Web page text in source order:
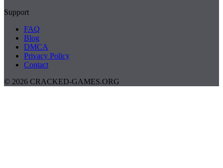
Support
FAQ
Blog
DMCA
Privacy Policy
Contact
© 2026 CRACKED-GAMES.ORG